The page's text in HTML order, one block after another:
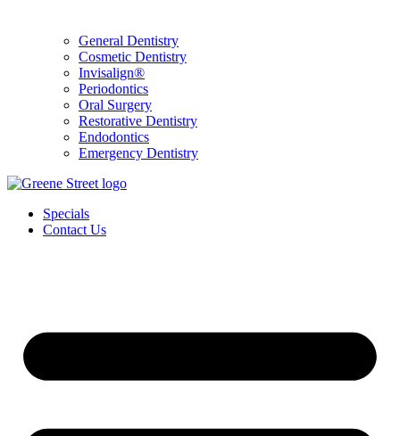
General Dentistry
Cosmetic Dentistry
Invisalign®
Periodontics
Oral Surgery
Restorative Dentistry
Endodontics
Emergency Dentistry
Specials
Contact Us